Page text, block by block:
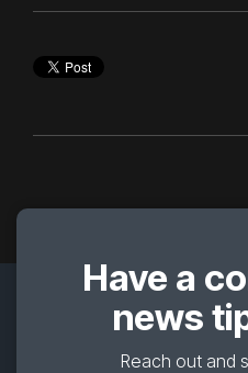
Have a
news
Reach out and